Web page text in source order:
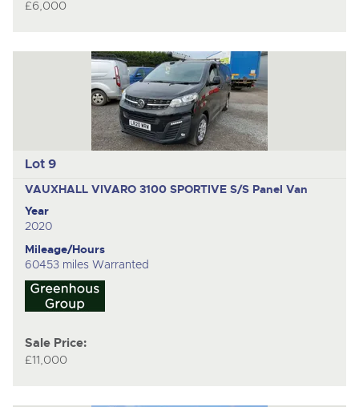
£6,000
Lot 9
VAUXHALL VIVARO 3100 SPORTIVE S/S Panel Van
Year
2020
Mileage/Hours
60453 miles Warranted
Sale Price:
£11,000